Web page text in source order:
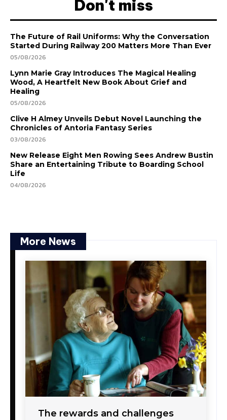
Don't miss
The Future of Rail Uniforms: Why the Conversation
Started During Railway 200 Matters More Than Ever
05/08/2026
Lynn Marie Gray Introduces The Magical Healing
Wood, A Heartfelt New Book About Grief and
Healing
05/08/2026
Clive H Almey Unveils Debut Novel Launching the
Chronicles of Antoria Fantasy Series
03/08/2026
New Release Eight Men Rowing Sees Andrew Bustin
Share an Entertaining Tribute to Boarding School
Life
04/08/2026
More News
The rewards and challenges